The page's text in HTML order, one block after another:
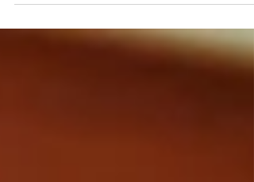
feature, where we showcase Alair Homes...